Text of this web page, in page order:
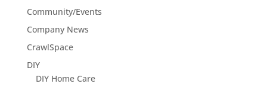
Community/Events
Company News
CrawlSpace
DIY
DIY Home Care